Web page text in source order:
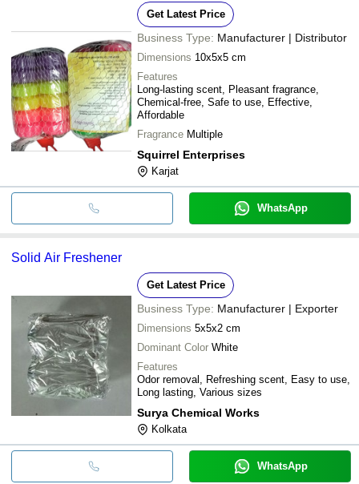
Get Latest Price
Business Type: Manufacturer | Distributor
Dimensions 10x5x5 cm
Features
Long-lasting scent, Pleasant fragrance,
Chemical-free, Safe to use, Effective,
Affordable
Fragrance Multiple
Squirrel Enterprises
Karjat
WhatsApp
Solid Air Freshener
Get Latest Price
Business Type: Manufacturer | Exporter
Dimensions 5x5x2 cm
Dominant Color White
Features
Odor removal, Refreshing scent, Easy to use,
Long lasting, Various sizes
Surya Chemical Works
Kolkata
WhatsApp